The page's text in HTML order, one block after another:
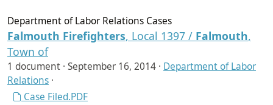
Department of Labor Relations Cases
Falmouth Firefighters, Local 1397 / Falmouth,
Town of
1 document · September 16, 2014 · Department of Labor
Relations ·
Case Filed.PDF